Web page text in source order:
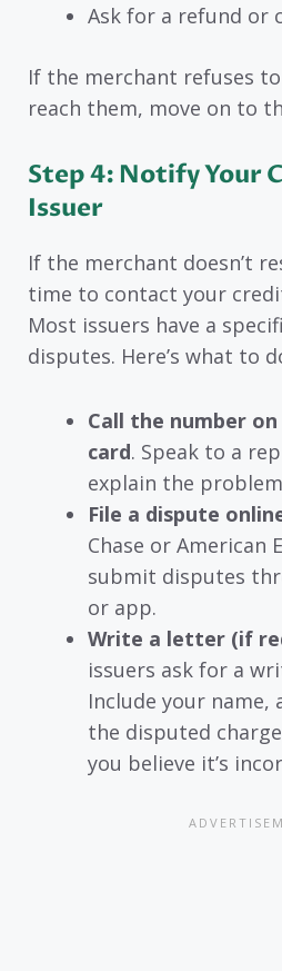
Ask for a refund or
If the merchant refuses
reach them, move on to
Step 4: Notify Your
Issuer
If the merchant doesn’t
time to contact your
Most issuers have a
disputes. Here’s what to
Call the number
card. Speak to a
explain the
File a dispute
Chase or American
submit disputes
or app.
Write a letter (if
issuers ask for a
Include your name,
the disputed
you believe it’s